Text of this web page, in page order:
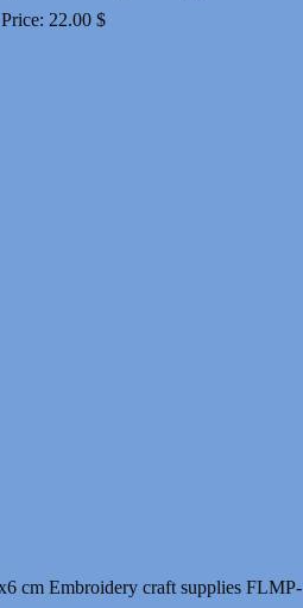
Price: 22.00 $
cm Embroidery craft supplies FLMP-